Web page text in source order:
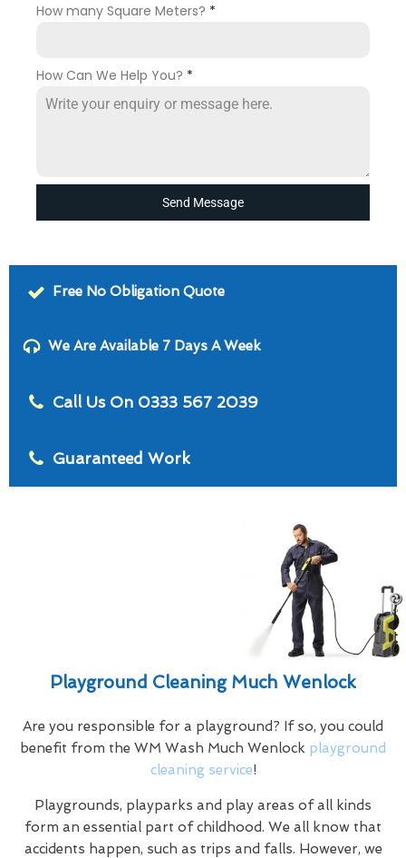
How many Square Meters? *
How Can We Help You? *
Send Message
Free No Obligation Quote
We Are Available 7 Days A Week
Call Us On 0333 567 2039
Guaranteed Work
Playground Cleaning Much Wenlock
Are you responsible for a playground? If so, you could
benefit from the WM Wash Much Wenlock playground
cleaning service!
Playgrounds, playparks and play areas of all kinds
form an essential part of childhood. We all know that
accidents happen, such as trips and falls. However, we